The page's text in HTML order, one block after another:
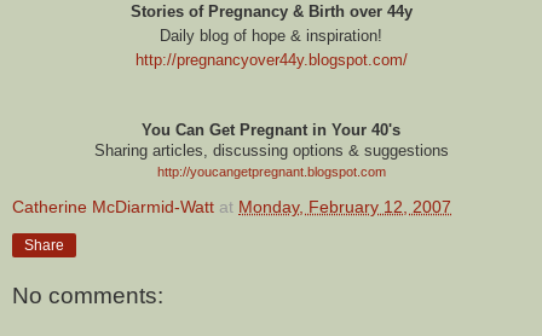
Stories of Pregnancy & Birth over 44y
Daily blog of hope & inspiration!
http://pregnancyover44y.blogspot.com/
You Can Get Pregnant in Your 40's
Sharing articles, discussing options & suggestions
http://youcangetpregnant.blogspot.com
Catherine McDiarmid-Watt at Monday, February 12, 2007
Share
No comments: